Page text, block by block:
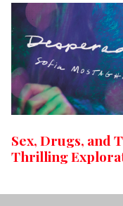
Sex, Drugs, and
Thrilling